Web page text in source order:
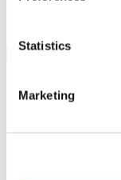
Statistics
Marketing